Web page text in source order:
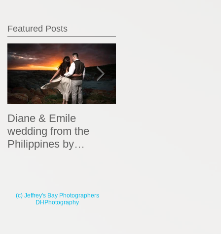
Featured Posts
Diane & Emile
wedding from the
Philippines by
(c) Jeffrey's Bay Photographers
DHPhotography